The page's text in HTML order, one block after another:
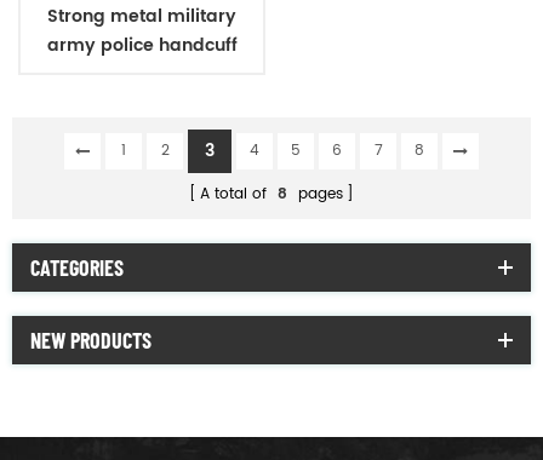
Strong metal military
army police handcuff
1 2 3 4 5 6 7
8
A total of 8 pages
CATEGORIES
NEW PRODUCTS